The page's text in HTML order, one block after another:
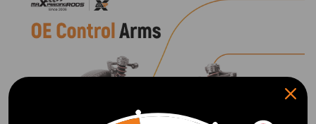
1.100% brand new in box
2.Complete assemblies: includes premium ball joints & high quality
3.Quality tested to ensure easy installation, optimal performance, and
4.Provides maximum performance, direct replacement for your damaged